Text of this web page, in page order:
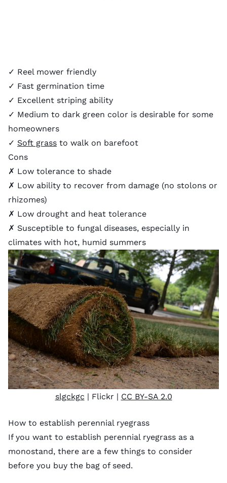
✓ Reel mower friendly
✓ Fast germination time
✓ Excellent striping ability
✓ Medium to dark green color is desirable for some
homeowners
✓ Soft grass to walk on barefoot
Cons
✗ Low tolerance to shade
✗ Low ability to recover from damage (no stolons or
rhizomes)
✗ Low drought and heat tolerance
✗ Susceptible to fungal diseases, especially in
climates with hot, humid summers
slgckgc | Flickr | CC BY-SA 2.0
How to establish perennial ryegrass
If you want to establish perennial ryegrass as a
monostand, there are a few things to consider
before you buy the bag of seed.